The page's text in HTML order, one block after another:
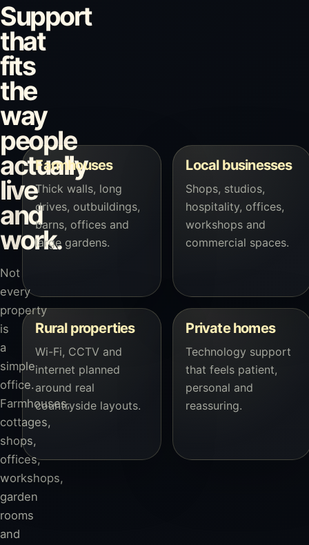
Support
that
fits
the
way
people
actually
live
and
work.
Not
every
property
is
a
simple
office.
Farmhouses,
cottages,
shops,
offices,
workshops,
garden
rooms
and
Farmhouses
Thick walls, long
drives, outbuildings,
barns, offices and
large gardens.
Local businesses
Shops, studios,
hospitality, offices,
workshops and
commercial spaces.
Rural properties
Wi-Fi, CCTV and
internet planned
around real
countryside layouts.
Private homes
Technology support
that feels patient,
personal and
reassuring.